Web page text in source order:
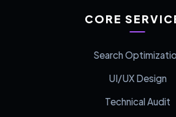
CORE
Search
UI/UX Design
Technical Audit